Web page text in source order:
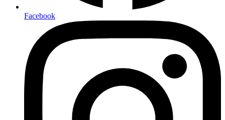
Facebook